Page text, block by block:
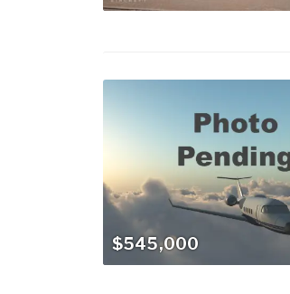
$545,000